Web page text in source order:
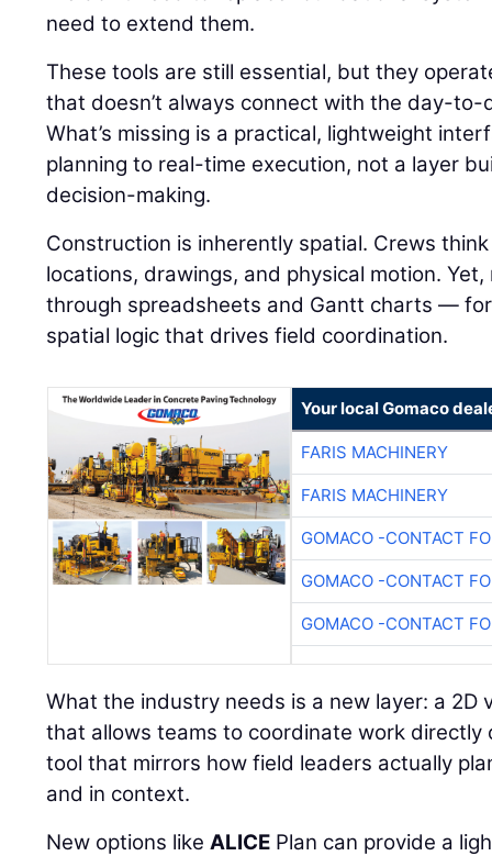
need to extend them.
These tools are still essential, but they
that doesn’t always connect with the day-
What’s missing is a practical, lightweight
planning to real-time execution, not a layer
decision-making.
Construction is inherently spatial. Crews
locations, drawings, and physical motion.
through spreadsheets and Gantt charts —
spatial logic that drives field coordination.
Your local Gomaco
FARIS MACHINERY
FARIS MACHINERY
GOMACO -CONTACT
GOMACO -CONTACT
GOMACO -CONTACT
What the industry needs is a new layer: a 2D
that allows teams to coordinate work directly
tool that mirrors how field leaders actually
and in context.
New options likeALICE Plan can provide a